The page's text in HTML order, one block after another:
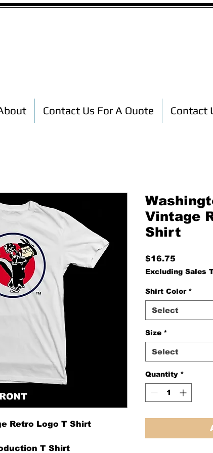
Contact Us For A Quote Contact
Retro Logo T Shirt
T Shirt
Vintage
Shirt
$16.75
Excluding Sales
Shirt Color *
Select
Size *
Select
Quantity *